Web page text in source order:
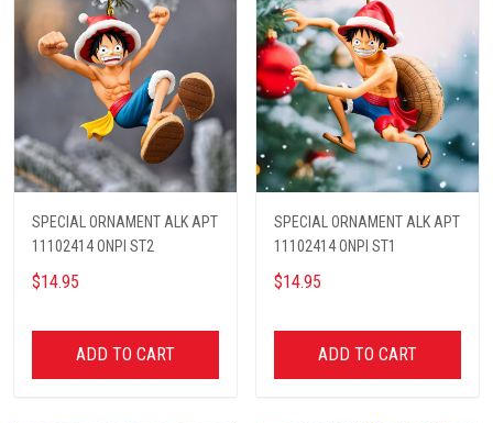
SPECIAL ORNAMENT ALK APT
11102414 ONPI ST2
$14.95
ADD TO CART
SPECIAL ORNAMENT ALK APT
11102414 ONPI ST1
$14.95
ADD TO CART